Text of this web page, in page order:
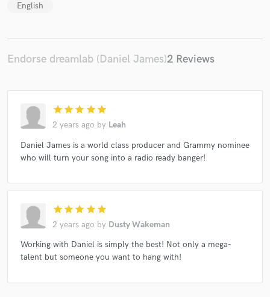
English
Endorse dreamlab (Daniel James)2 Reviews
star star star star star
2 years ago by Leah
Daniel James is a world class producer and Grammy nominee
who will turn your song into a radio ready banger!
star star star star star
2 years ago by Dusty Wakeman
Working with Daniel is simply the best! Not only a mega-
talent but someone you want to hang with!